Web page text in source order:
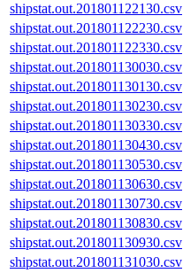
shipstat.out.201801122130.csv
shipstat.out.201801122230.csv
shipstat.out.201801122330.csv
shipstat.out.201801130030.csv
shipstat.out.201801130130.csv
shipstat.out.201801130230.csv
shipstat.out.201801130330.csv
shipstat.out.201801130430.csv
shipstat.out.201801130530.csv
shipstat.out.201801130630.csv
shipstat.out.201801130730.csv
shipstat.out.201801130830.csv
shipstat.out.201801130930.csv
shipstat.out.201801131030.csv